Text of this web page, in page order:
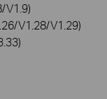
V1.9)
V1.28/V1.29)